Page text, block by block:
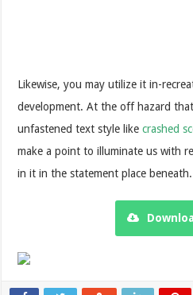
Likewise, you may utilize it in-
development. At the off hazard
unfastened text style likecrashed
make a point to illuminate us with
in it in the statement place beneath.